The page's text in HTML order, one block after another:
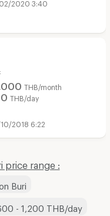
2020 3:40
THB/month
THB/day
2018 6:22
price range :
Buri
- 1,200 THB/day